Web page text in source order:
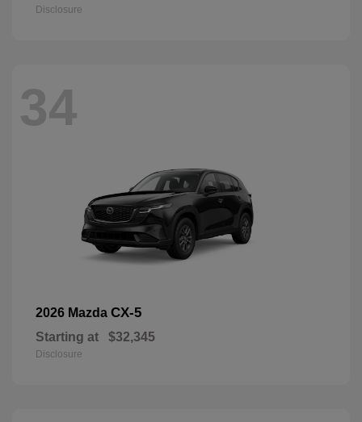
Disclosure
34
2026 Mazda CX-5
Starting at $32,345
Disclosure